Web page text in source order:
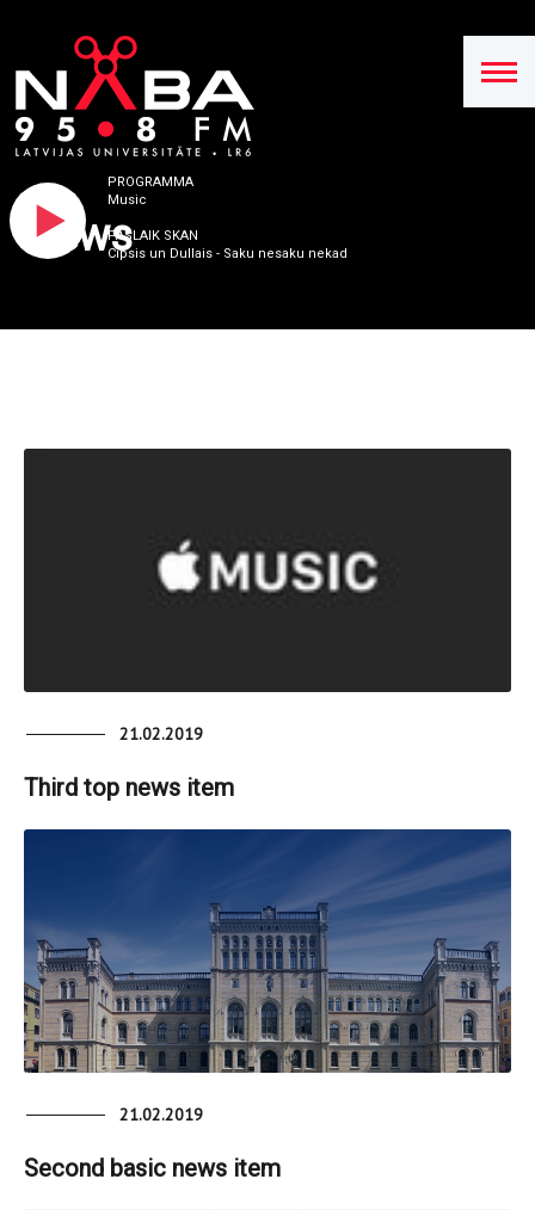
PROGRAMMA
Music
PAŠLAIK SKAN
Cipsis un Dullais - Saku nesaku nekad
News
21.02.2019
Third top news item
21.02.2019
Second basic news item